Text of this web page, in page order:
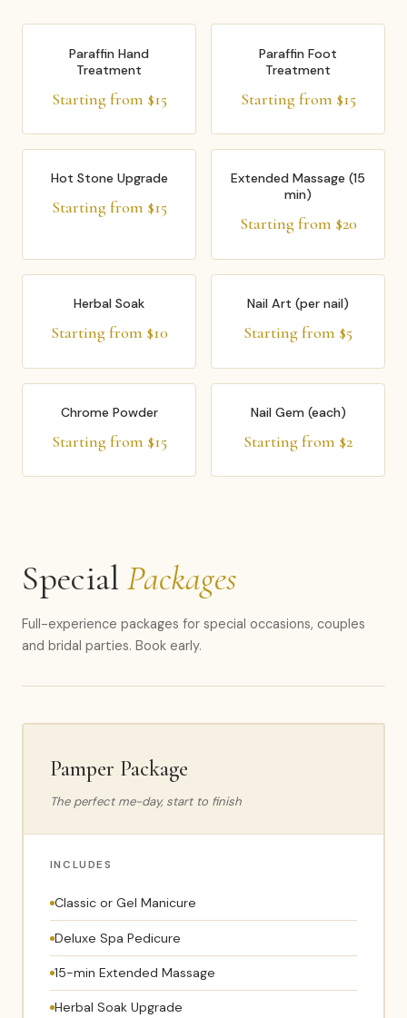
Paraffin Hand
Treatment
Starting from $15
Paraffin Foot
Treatment
Starting from $15
Hot Stone Upgrade
Starting from $15
Extended Massage (15
min)
Starting from $20
Herbal Soak
Starting from $10
Nail Art (per nail)
Starting from $5
Chrome Powder
Starting from $15
Nail Gem (each)
Starting from $2
Special Packages
Full-experience packages for special occasions, couples
and bridal parties. Book early.
Pamper Package
The perfect me-day, start to finish
INCLUDES
Classic or Gel Manicure
Deluxe Spa Pedicure
15-min Extended Massage
Herbal Soak Upgrade